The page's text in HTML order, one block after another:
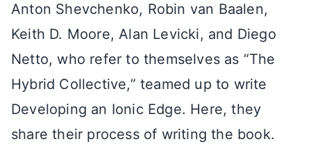
Anton Shevchenko, Robin van Baalen,
Keith D. Moore, Alan Levicki, and Diego
Netto, who refer to themselves as “The
Hybrid Collective,” teamed up to write
Developing an Ionic Edge. Here, they
share their process of writing the book.